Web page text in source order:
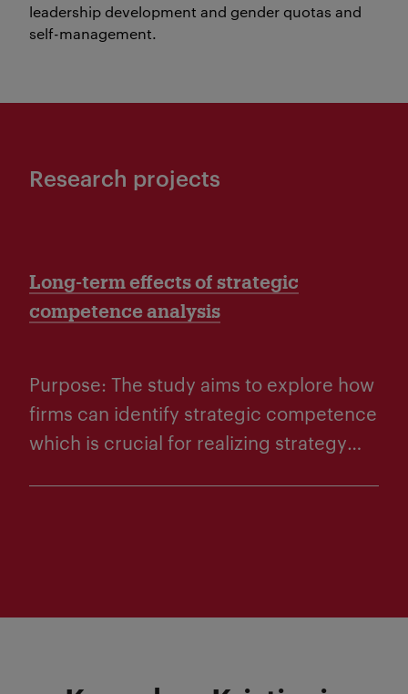
leadership development and gender quotas and
self-management.
Research projects
Long-term effects of strategic
competence analysis
Purpose: The study aims to explore how
firms can identify strategic competence
which is crucial for realizing strategy